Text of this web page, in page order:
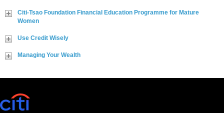
Citi-Tsao Foundation Financial Education Programme for Mature
Women
Use Credit Wisely
Managing Your Wealth